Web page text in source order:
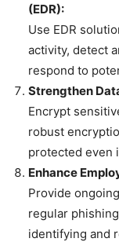
(EDR):
Use EDR
activity, detect
respond to
Strengthen
Encrypt
robust
protected even
Enhance
Provide
regular
identifying and